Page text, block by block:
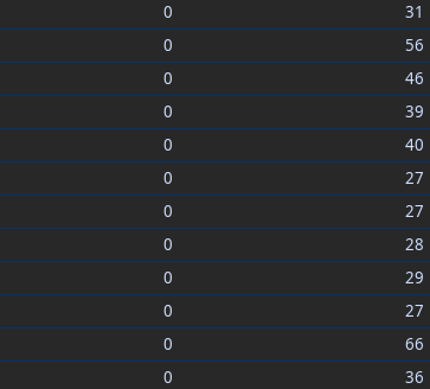
0
31
0
56
0
46
0
39
0
40
0
27
0
27
0
28
0
29
0
27
0
66
0
36